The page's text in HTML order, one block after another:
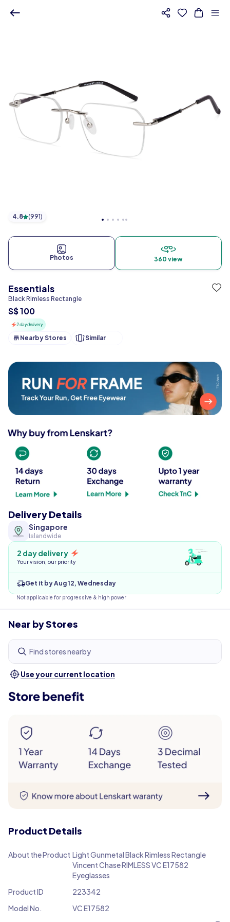
4.8 (991)
Photos 360 view
Essentials
Black Rimless Rectangle
S$ 100
2 day delivery
Nearby Stores Similar
Delivery Details
Singapore
Islandwide
2 day delivery
Your vision, our priority
Get it by Aug 12, Wednesday
Not applicable for progressive & high power
Near by Stores
Find stores nearby
Use your current location
Product Details
About the Product Light Gunmetal Black Rimless Rectangle
Vincent Chase RIMLESS VC E17582
Eyeglasses
Product ID
223342
Model No.
VC E17582